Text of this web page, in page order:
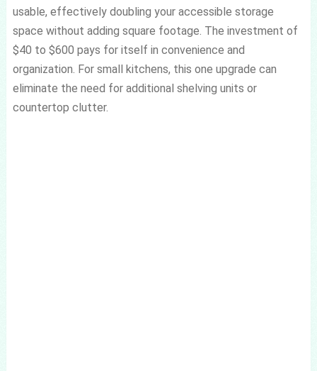
usable, effectively doubling your accessible storage
space without adding square footage. The investment of
$40 to $600 pays for itself in convenience and
organization. For small kitchens, this one upgrade can
eliminate the need for additional shelving units or
countertop clutter.